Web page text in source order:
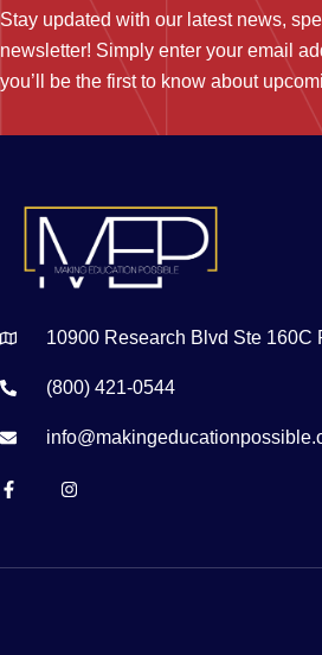
Stay updated with our latest news,
newsletter! Simply enter your email
you’ll be the first to know about
10900 Research Blvd Ste 160C
(800) 421-0544